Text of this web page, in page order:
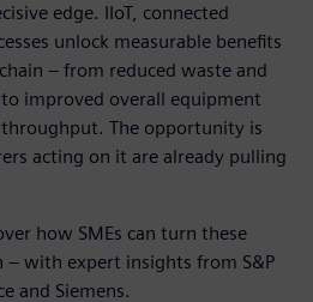
edge. IIoT, connected
unlock measurable benefits
– from reduced waste and
improved overall equipment
The opportunity is
acting on it are already pulling
how SMEs can turn these
with expert insights from S&P
and Siemens.